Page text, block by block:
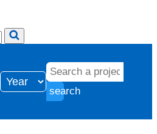
search